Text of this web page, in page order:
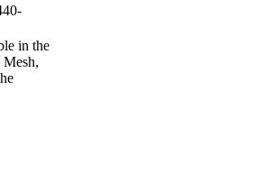
in the
Mesh,